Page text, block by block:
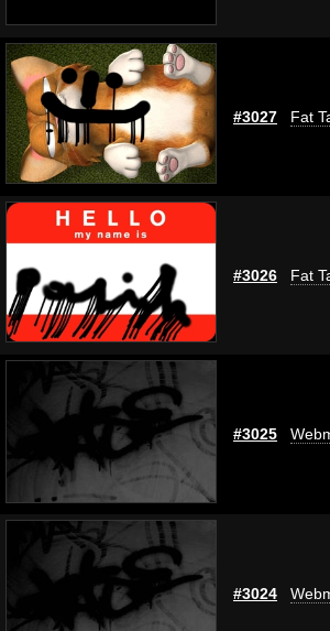
#3027 Fat
#3026 Fat
#3025
#3024